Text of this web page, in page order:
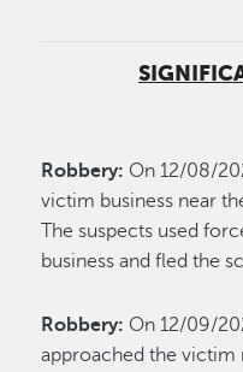
Robbery: On 12/08/
victim business near
The suspects used
business and fled the
Robbery: On 12/09/
approached the